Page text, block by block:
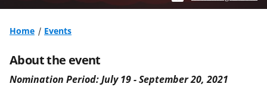
Home Events
About the event
Nomination Period: July 19 - September 20, 2021